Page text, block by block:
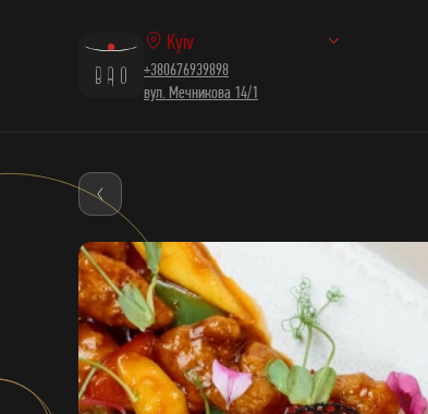
Kyiv
+380676939898
вул. Мечникова 14/1